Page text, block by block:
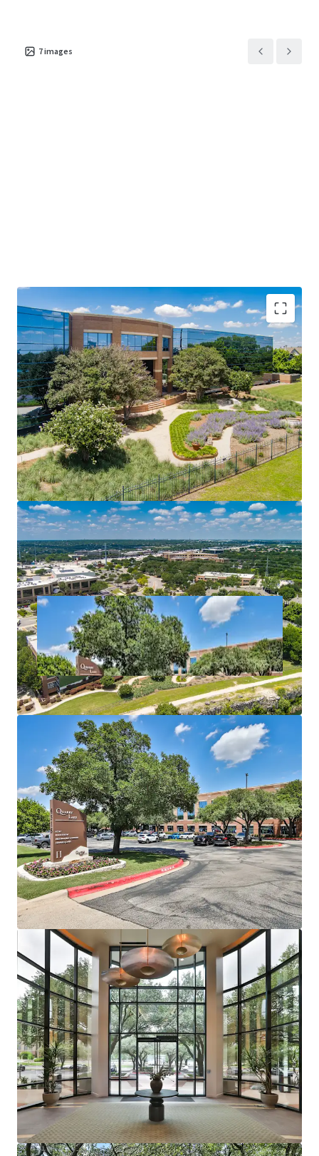
7images
Prime Infill Location in Austin’s Fastest-Growing
Suburban Corridor
Once-in-a-Generation Catalyst: UT Dell Medical Center
Long-Term Lease Stability with Minimal Turnover Risk
Institutional Amenities in a Suburban Package